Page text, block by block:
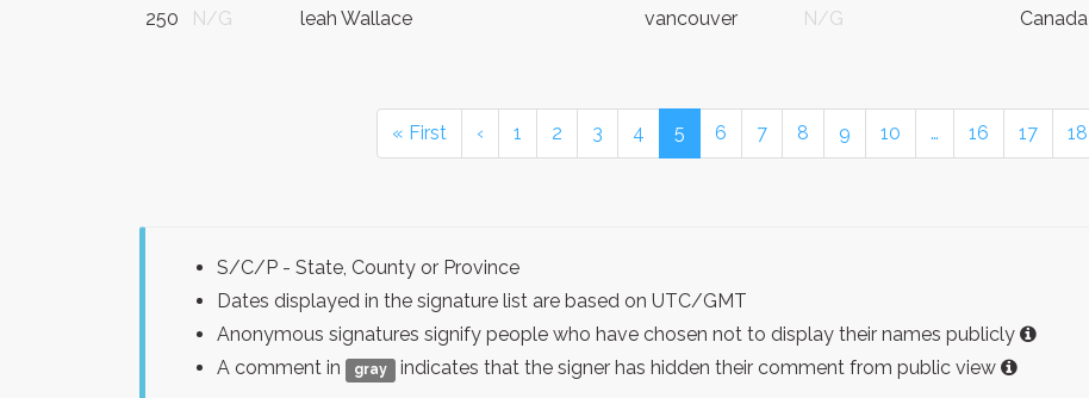
250 N/G leah Wallace vancouver N/G Canada
« First ‹ 1 2 3 4 5 6 7 8 9 10 … 16 17 18
S/C/P - State, County or Province
Dates displayed in the signature list are based on UTC/GMT
Anonymous signatures signify people who have chosen not to display their names publicly
A comment in
gray indicates that the signer has hidden their comment from public view